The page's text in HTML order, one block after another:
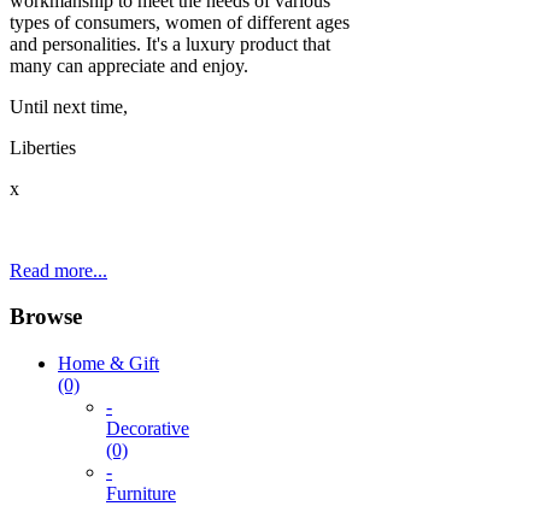
types of consumers, women of different ages
and personalities. It's a luxury product that
many can appreciate and enjoy.
Until next time,
Liberties
x
Read more...
Browse
Home & Gift
(0)
-
Decorative
(0)
-
Furniture